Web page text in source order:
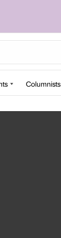
Columnists